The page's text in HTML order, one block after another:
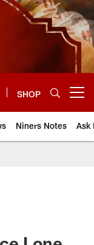
SHOP
Niners Notes Ask